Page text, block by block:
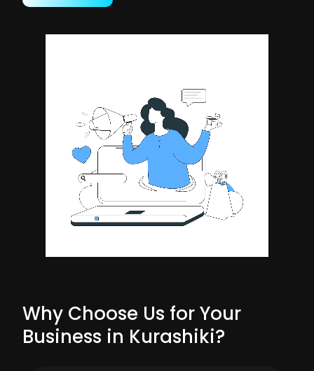
Why Choose Us for Your
Business in Kurashiki?